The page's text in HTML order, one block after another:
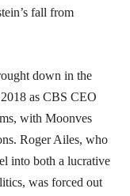
fall from
down in the
as CBS CEO
with Moonves
Roger Ailes, who
into both a lucrative
was forced out